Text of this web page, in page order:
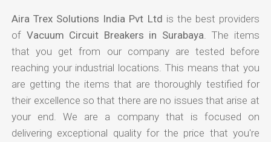
Aira Trex Solutions India Pvt Ltd is the best providers
of Vacuum Circuit Breakers in Surabaya . The items
that you get from our company are tested before
reaching your industrial locations. This means that you
are getting the items that are thoroughly testified for
their excellence so that there are no issues that arise at
your end. We are a company that is focused on
delivering exceptional quality for the price that you're